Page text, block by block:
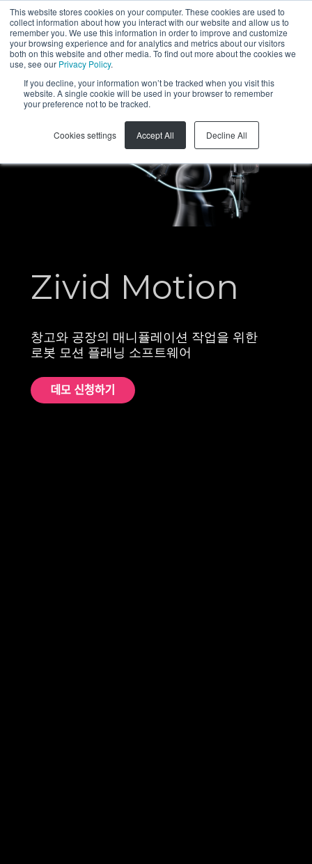
This website stores cookies on your computer. These cookies are used to
collect information about how you interact with our website and allow us to
remember you. We use this information in order to improve and customize
your browsing experience and for analytics and metrics about our visitors
both on this website and other media. To find out more about the cookies we
use, see our Privacy Policy.
If you decline, your information won’t be tracked when you visit this
website. A single cookie will be used in your browser to remember
your preference not to be tracked.
Cookies settings Accept All Decline All
KO
Zivid Motion
창고와 공장의 매니퓰레이션 작업을 위한
로봇 모션 플래닝 소프트웨어